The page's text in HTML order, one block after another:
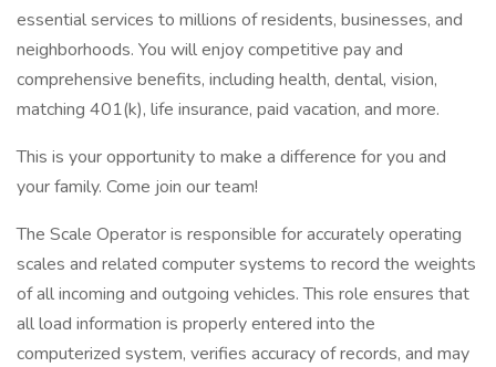
essential services to millions of residents, businesses, and
neighborhoods. You will enjoy competitive pay and
comprehensive benefits, including health, dental, vision,
matching 401(k), life insurance, paid vacation, and more.
This is your opportunity to make a difference for you and
your family. Come join our team!
The Scale Operator is responsible for accurately operating
scales and related computer systems to record the weights
of all incoming and outgoing vehicles. This role ensures that
all load information is properly entered into the
computerized system, verifies accuracy of records, and may